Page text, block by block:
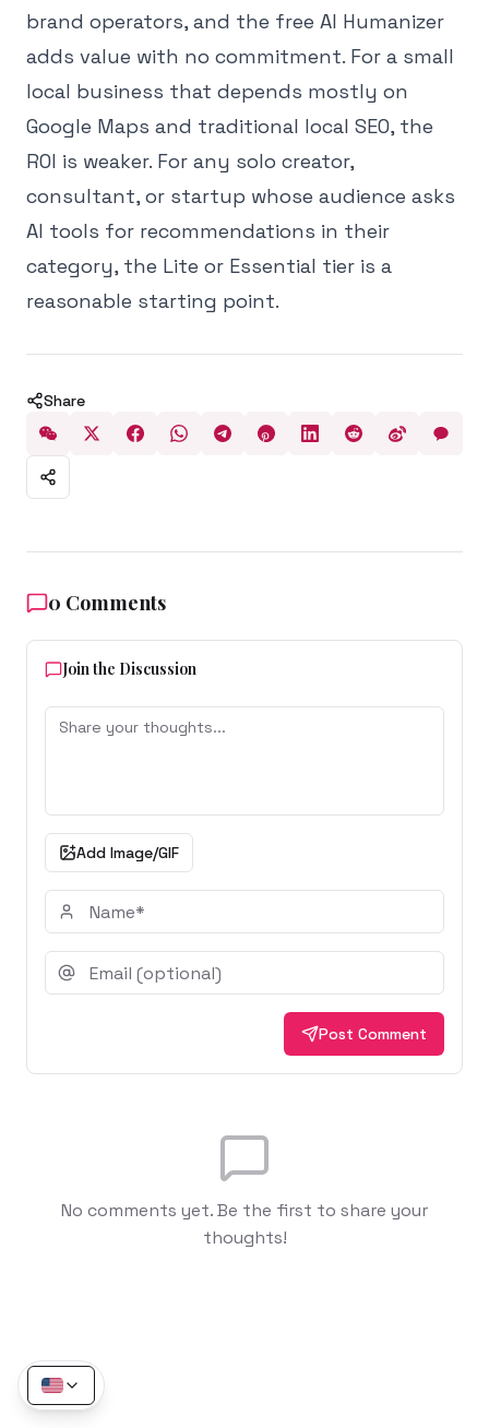
brand operators, and the free AI Humanizer
adds value with no commitment. For a small
local business that depends mostly on
Google Maps and traditional local SEO, the
ROI is weaker. For any solo creator,
consultant, or startup whose audience asks
AI tools for recommendations in their
category, the Lite or Essential tier is a
reasonable starting point.
Share
0 Comments
Join the Discussion
Add Image/GIF
Post Comment
No comments yet. Be the first to share your
thoughts!